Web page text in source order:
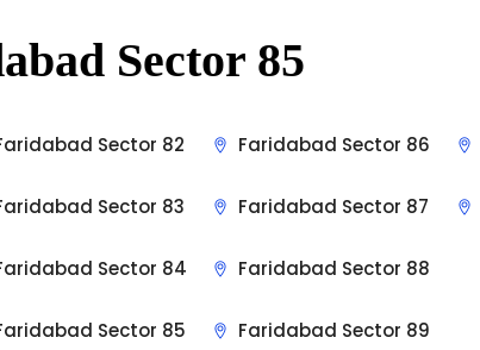
Sector 85
Sector 82
Sector 83
Sector 84
Sector 85
Faridabad Sector 86
Faridabad Sector 87
Faridabad Sector 88
Faridabad Sector 89